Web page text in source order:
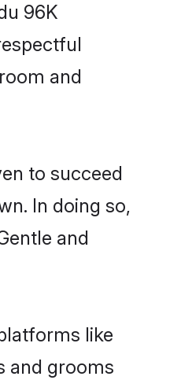
96K
and
to succeed
In doing so,
and
like
and grooms